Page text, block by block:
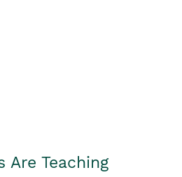
Are Teaching